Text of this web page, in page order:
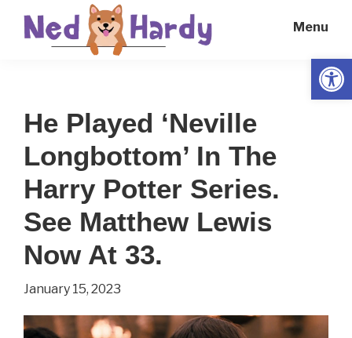
Everyday
Menu
He Played ‘Neville
Longbottom’ In The
Harry Potter Series.
See Matthew Lewis
Now At 33.
January 15, 2023